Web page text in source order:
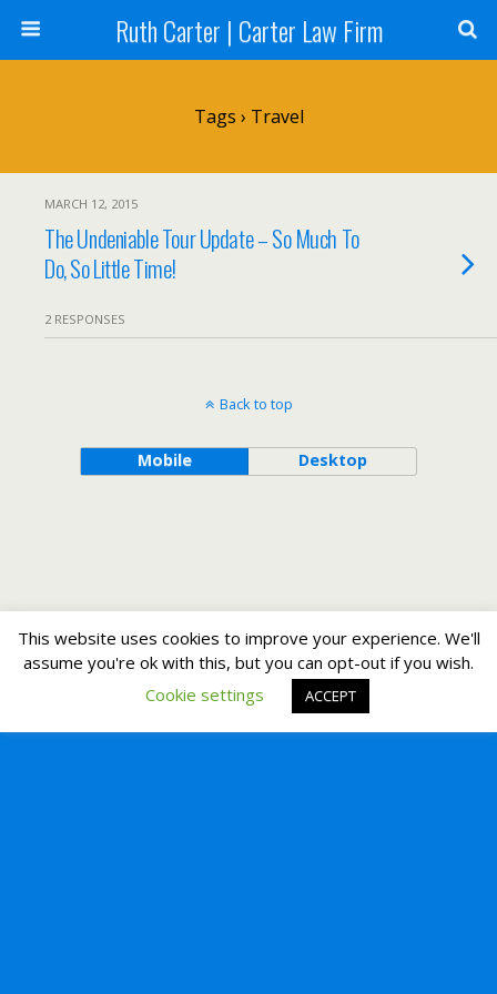
Ruth Carter | Carter Law Firm
Tags › Travel
MARCH 12, 2015
The Undeniable Tour Update – So Much To
Do, So Little Time!
2 RESPONSES
Back to top
Mobile Desktop
This website uses cookies to improve your experience. We'll
assume you're ok with this, but you can opt-out if you wish.
Cookie settings
ACCEPT